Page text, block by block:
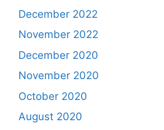
December 2022
November 2022
December 2020
November 2020
October 2020
August 2020